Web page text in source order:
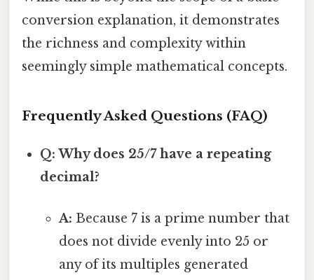
conversion explanation, it demonstrates
the richness and complexity within
seemingly simple mathematical concepts.
Frequently Asked Questions (FAQ)
Q: Why does 25/7 have a repeating
decimal?
A: Because 7 is a prime number that
does not divide evenly into 25 or
any of its multiples generated